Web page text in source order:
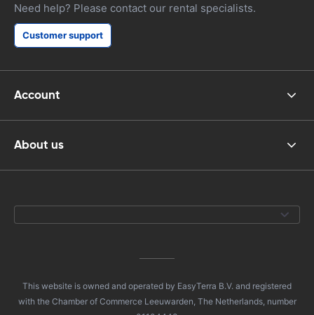
Need help? Please contact our rental specialists.
Customer support
Account
About us
This website is owned and operated by EasyTerra B.V. and registered
with the Chamber of Commerce Leeuwarden, The Netherlands, number